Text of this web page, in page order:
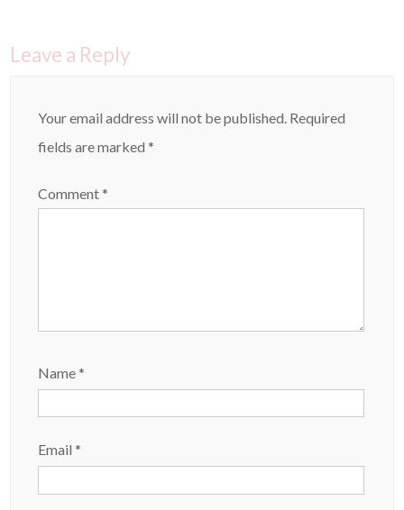
Leave a Reply
Your email address will not be published. Required
fields are marked*
Comment*
Name*
Email*